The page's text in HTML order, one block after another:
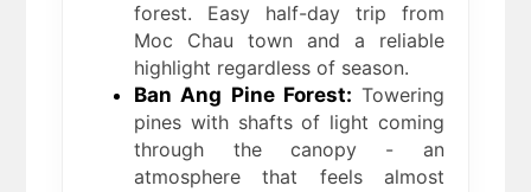
forest. Easy half-day trip from
Moc Chau town and a reliable
highlight regardless of season.
Ban Ang Pine Forest: Towering
pines with shafts of light coming
through the canopy - an
atmosphere that feels almost